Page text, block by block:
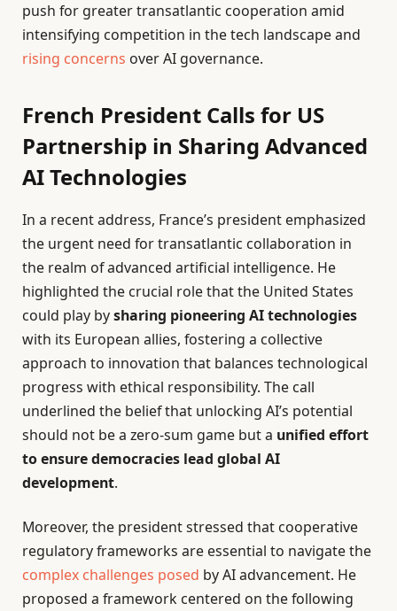
push for greater transatlantic cooperation amid
intensifying competition in the tech landscape and
rising concerns over AI governance.
French President Calls for US
Partnership in Sharing Advanced
AI Technologies
In a recent address, France’s president emphasized
the urgent need for transatlantic collaboration in
the realm of advanced artificial intelligence. He
highlighted the crucial role that the United States
could play bysharing pioneering AI technologies
with its European allies, fostering a collective
approach to innovation that balances technological
progress with ethical responsibility. The call
underlined the belief that unlocking AI’s potential
should not be a zero-sum game but a unified effort
to ensure democracies lead global AI
development.
Moreover, the president stressed that cooperative
regulatory frameworks are essential to navigate the
complex challenges posed by AI advancement. He
proposed a framework centered on the following